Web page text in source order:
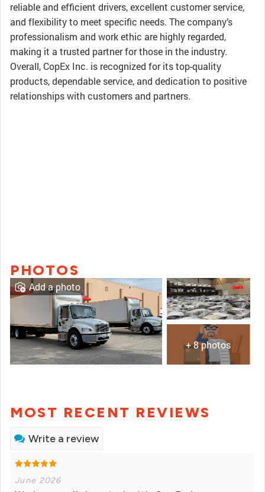
reliable and efficient drivers, excellent customer service,
and flexibility to meet specific needs. The company’s
professionalism and work ethic are highly regarded,
making it a trusted partner for those in the industry.
Overall, CopEx Inc. is recognized for its top-quality
products, dependable service, and dedication to positive
relationships with customers and partners.
PHOTOS
+ 8 photos
Add a photo
MOST RECENT REVIEWS
Write a review
June 2026